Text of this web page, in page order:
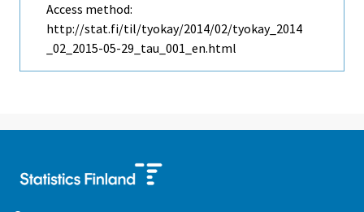
Access method:
http://stat.fi/til/tyokay/2014/02/tyokay_2014
_02_2015-05-29_tau_001_en.html